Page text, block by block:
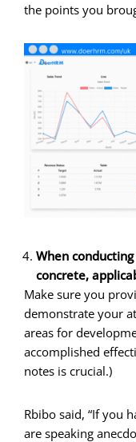
the points you
When
concrete,
Make sure you
demonstrate your
areas for
accomplished
notes is crucial.)
Rbibo said, “If you
are speaking